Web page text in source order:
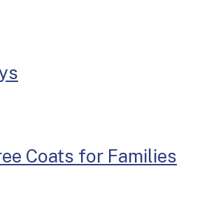
Coats for Families